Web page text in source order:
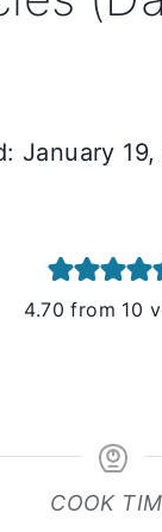
January
4.70 from 10
COOK